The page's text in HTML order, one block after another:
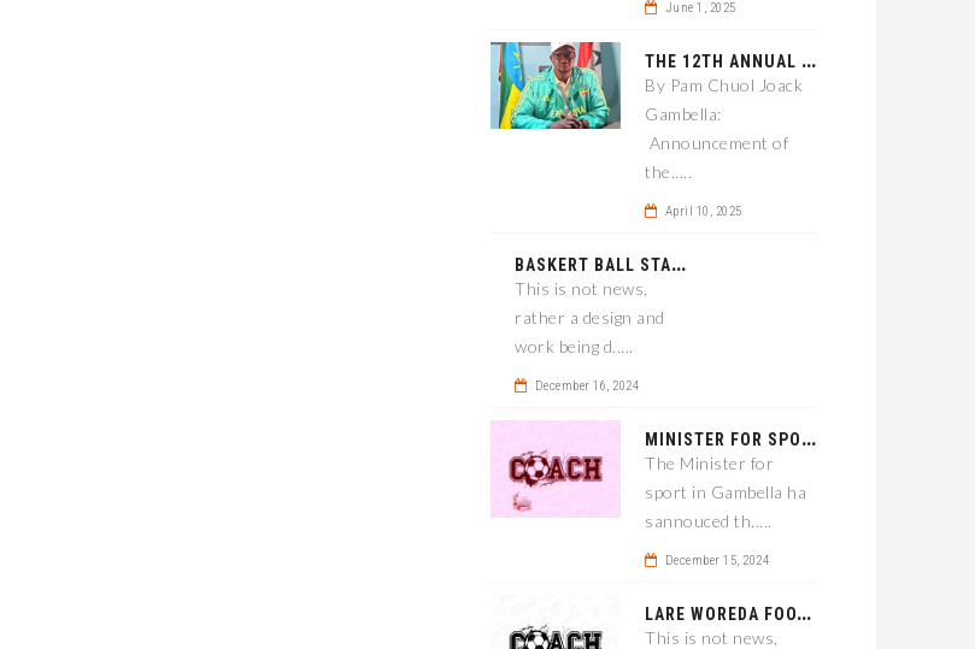
June 1, 2025
T
HE 12TH ANNUAL GAMBELLA WOREDA SPORTS COMPETITION TO BE PLAYED IN METI
By Pam Chuol Joack
Gambella:
Announcement of
the.....
April 10, 2025
B
ASKERT BALL STADIUM TO BE EPONED
This is not news,
rather a design and
work being d.....
December 16, 2024
M
INISTER FOR SPORT IN GAMBELLA WANTS TO IMPROVE SOCCER PROGRAM THROUGHOUT THE REGION.
The Minister for
sport in Gambella ha
sannouced th.....
December 15, 2024
L
ARE WOREDA FOOTBALL COACH HAS A SOLUTION ON TEAM PERFORMANCE.
This is not news,